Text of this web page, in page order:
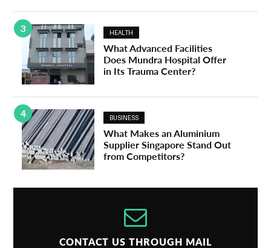
3 HEALTH
What Advanced Facilities
Does Mundra Hospital Offer
in Its Trauma Center?
4 BUSINESS
What Makes an Aluminium
Supplier Singapore Stand Out
from Competitors?
CONTACT US THROUGH MAIL